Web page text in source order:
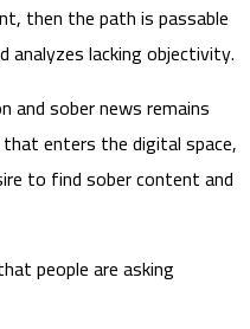
then the path is passable
lacking objectivity.
and sober news remains
enters the digital space,
to find sober content and
people are asking